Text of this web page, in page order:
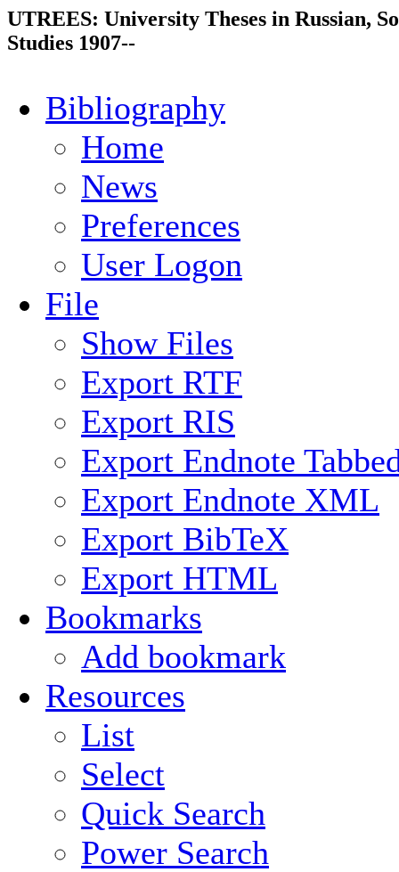
UTREES: University Theses in Russian,
Studies 1907--
Bibliography
Home
News
Preferences
User Logon
File
Show Files
Export RTF
Export RIS
Export Endnote
Export Endnote XML
Export BibTeX
Export HTML
Bookmarks
Add bookmark
Resources
List
Select
Quick Search
Power Search